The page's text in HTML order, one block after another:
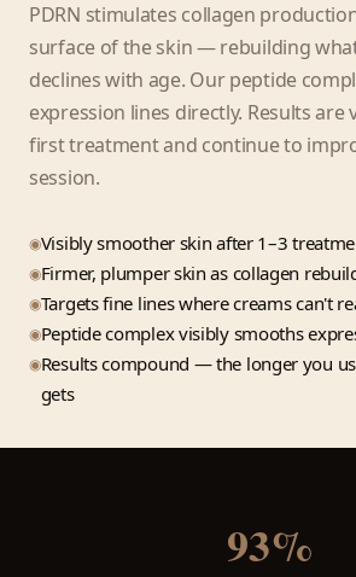
PDRN stimulates collagen
surface of the skin — rebuilding
declines with age. Our peptide
expression lines directly. Results are
first treatment and continue to
session.
Visibly smoother skin after 1–3
Firmer, plumper skin as collagen
Targets fine lines where creams can't
Peptide complex visibly smooths
Results compound — the longer you
gets
93%